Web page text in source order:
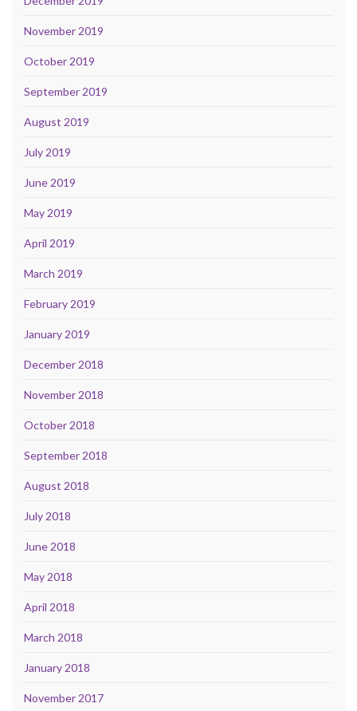
November 2019
October 2019
September 2019
August 2019
July 2019
June 2019
May 2019
April 2019
March 2019
February 2019
January 2019
December 2018
November 2018
October 2018
September 2018
August 2018
July 2018
June 2018
May 2018
April 2018
March 2018
January 2018
November 2017